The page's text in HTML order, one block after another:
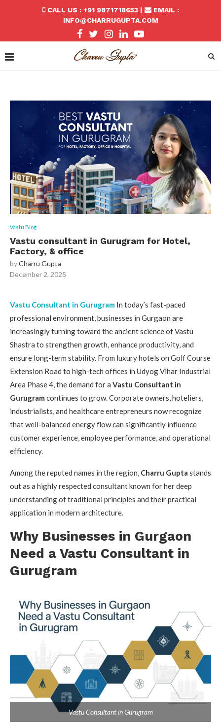
CALL US : +91 9871718653 |
EMAIL :
INFO@CHARRUGUPTA.COM
Vastu Blog
Vastu consultant in Gurugram for Hotel,
Factory, & office
byCharru Gupta
December 2, 2025
Vastu Consultant in Gurugram In today’s fast-paced
professional environment, businesses in Gurgaon are
increasingly turning toward the ancient science of Vastu
Shastra to strengthen growth, enhance productivity, and
ensure long-term stability. From luxury hotels on Golf Course
Extension Road to high-tech offices in Udyog Vihar Industrial
Area Phase 4, the demand for a Vastu Consultant in
Gurugram continues to grow. Corporate owners, hoteliers,
industrialists, and healthcare entrepreneurs now recognize
that well-balanced energy flow can significantly influence
customer experience, employee performance, and operational
efficiency.
Among the reputed names in the region, Charru Gupta stands
out as a highly respected consultant known for her deep
understanding of traditional principles and their practical
application in modern architecture.
Why Businesses in Gurgaon
Need a Vastu Consultant in
Gurugram
Vastu Consultant in Gurugram